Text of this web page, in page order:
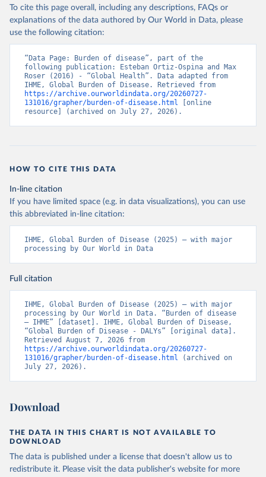
To cite this page overall, including any descriptions, FAQs or
explanations of the data authored by Our World in Data, please
use the following citation:
“Data Page: Burden of disease”, part of the
following publication: Esteban Ortiz-Ospina and Max
Roser (2016) - “Global Health”. Data adapted from
https://archive.ourworldindata.org/20260727-
131016/grapher/burden-of-disease.html [online
resource] (archived on July 27, 2026).
HOW TO CITE THIS DATA
In-line citation
If you have limited space (e.g. in data visualizations), you can use
this abbreviated in-line citation:
IHME, Global Burden of Disease (2025) – with major
processing by Our World in Data
Full citation
IHME, Global Burden of Disease (2025) – with major
processing by Our World in Data. “Burden of disease
– IHME” [dataset]. IHME, Global Burden of Disease,
“Global Burden of Disease - DALYs” [original data].
https://archive.ourworldindata.org/20260727-
131016/grapher/burden-of-disease.html (archived on
July 27, 2026).
Download
THE DATA IN THIS CHART IS NOT AVAILABLE TO
DOWNLOAD
The data is published under a license that doesn't allow us to
redistribute it. Please visit the data publisher's website for more